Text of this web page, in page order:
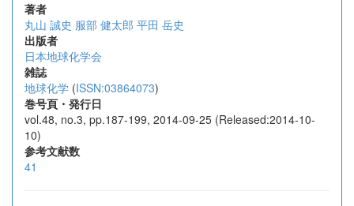
著者
丸山 誠史 服部 健太郎 平田 岳史
出版者
日本地球化学会
雑誌
地球化学 (ISSN:03864073)
巻号頁・発行日
vol.48, no.3, pp.187-199, 2014-09-25 (Released:2014-10-
10)
参考文献数
41